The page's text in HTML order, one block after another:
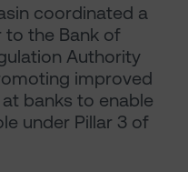
coordinated a
to the Bank of
Authority
improved
banks to enable
under Pillar 3 of